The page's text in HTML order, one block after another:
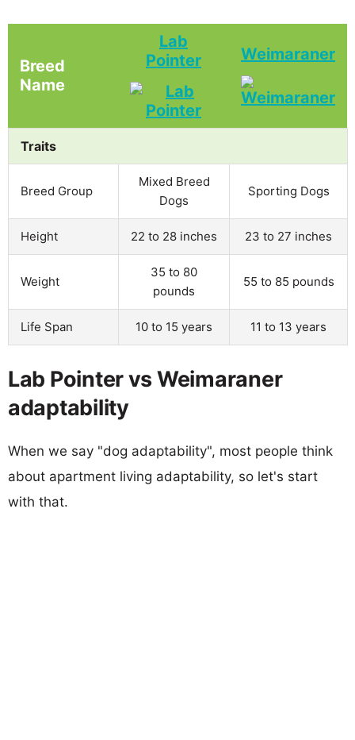
Breed
Name
Lab
Pointer
Weimaraner
Traits
Breed Group
Mixed Breed
Dogs
Sporting Dogs
Height 22 to 28 inches 23 to 27 inches
Weight
35 to 80
pounds
55 to 85 pounds
Life Span 10 to 15 years 11 to 13 years
Lab Pointer vs Weimaraner
adaptability
When we say "dog adaptability", most people think
about apartment living adaptability, so let's start
with that.